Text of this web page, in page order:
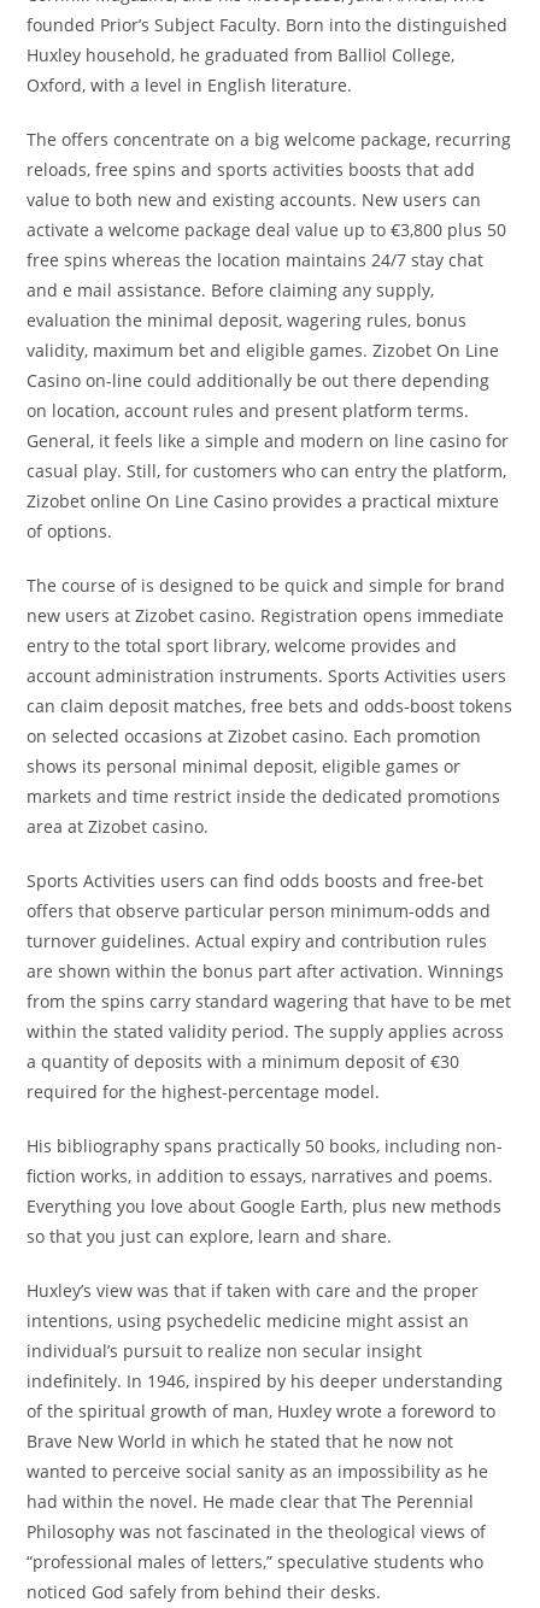
founded Prior’s Subject Faculty. Born into the distinguished
Huxley household, he graduated from Balliol College,
Oxford, with a level in English literature.
The offers concentrate on a big welcome package, recurring
reloads, free spins and sports activities boosts that add
value to both new and existing accounts. New users can
activate a welcome package deal value up to €3,800 plus 50
free spins whereas the location maintains 24/7 stay chat
and e mail assistance. Before claiming any supply,
evaluation the minimal deposit, wagering rules, bonus
validity, maximum bet and eligible games. Zizobet On Line
Casino on-line could additionally be out there depending
on location, account rules and present platform terms.
General, it feels like a simple and modern on line casino for
casual play. Still, for customers who can entry the platform,
Zizobet online On Line Casino provides a practical mixture
of options.
The course of is designed to be quick and simple for brand
new users at Zizobet casino. Registration opens immediate
entry to the total sport library, welcome provides and
account administration instruments. Sports Activities users
can claim deposit matches, free bets and odds-boost tokens
on selected occasions at Zizobet casino. Each promotion
shows its personal minimal deposit, eligible games or
markets and time restrict inside the dedicated promotions
area at Zizobet casino.
Sports Activities users can find odds boosts and free-bet
offers that observe particular person minimum-odds and
turnover guidelines. Actual expiry and contribution rules
are shown within the bonus part after activation. Winnings
from the spins carry standard wagering that have to be met
within the stated validity period. The supply applies across
a quantity of deposits with a minimum deposit of €30
required for the highest-percentage model.
His bibliography spans practically 50 books, including non-
fiction works, in addition to essays, narratives and poems.
Everything you love about Google Earth, plus new methods
so that you just can explore, learn and share.
Huxley’s view was that if taken with care and the proper
intentions, using psychedelic medicine might assist an
individual’s pursuit to realize non secular insight
indefinitely. In 1946, inspired by his deeper understanding
of the spiritual growth of man, Huxley wrote a foreword to
Brave New World in which he stated that he now not
wanted to perceive social sanity as an impossibility as he
had within the novel. He made clear that The Perennial
Philosophy was not fascinated in the theological views of
“professional males of letters,” speculative students who
noticed God safely from behind their desks.